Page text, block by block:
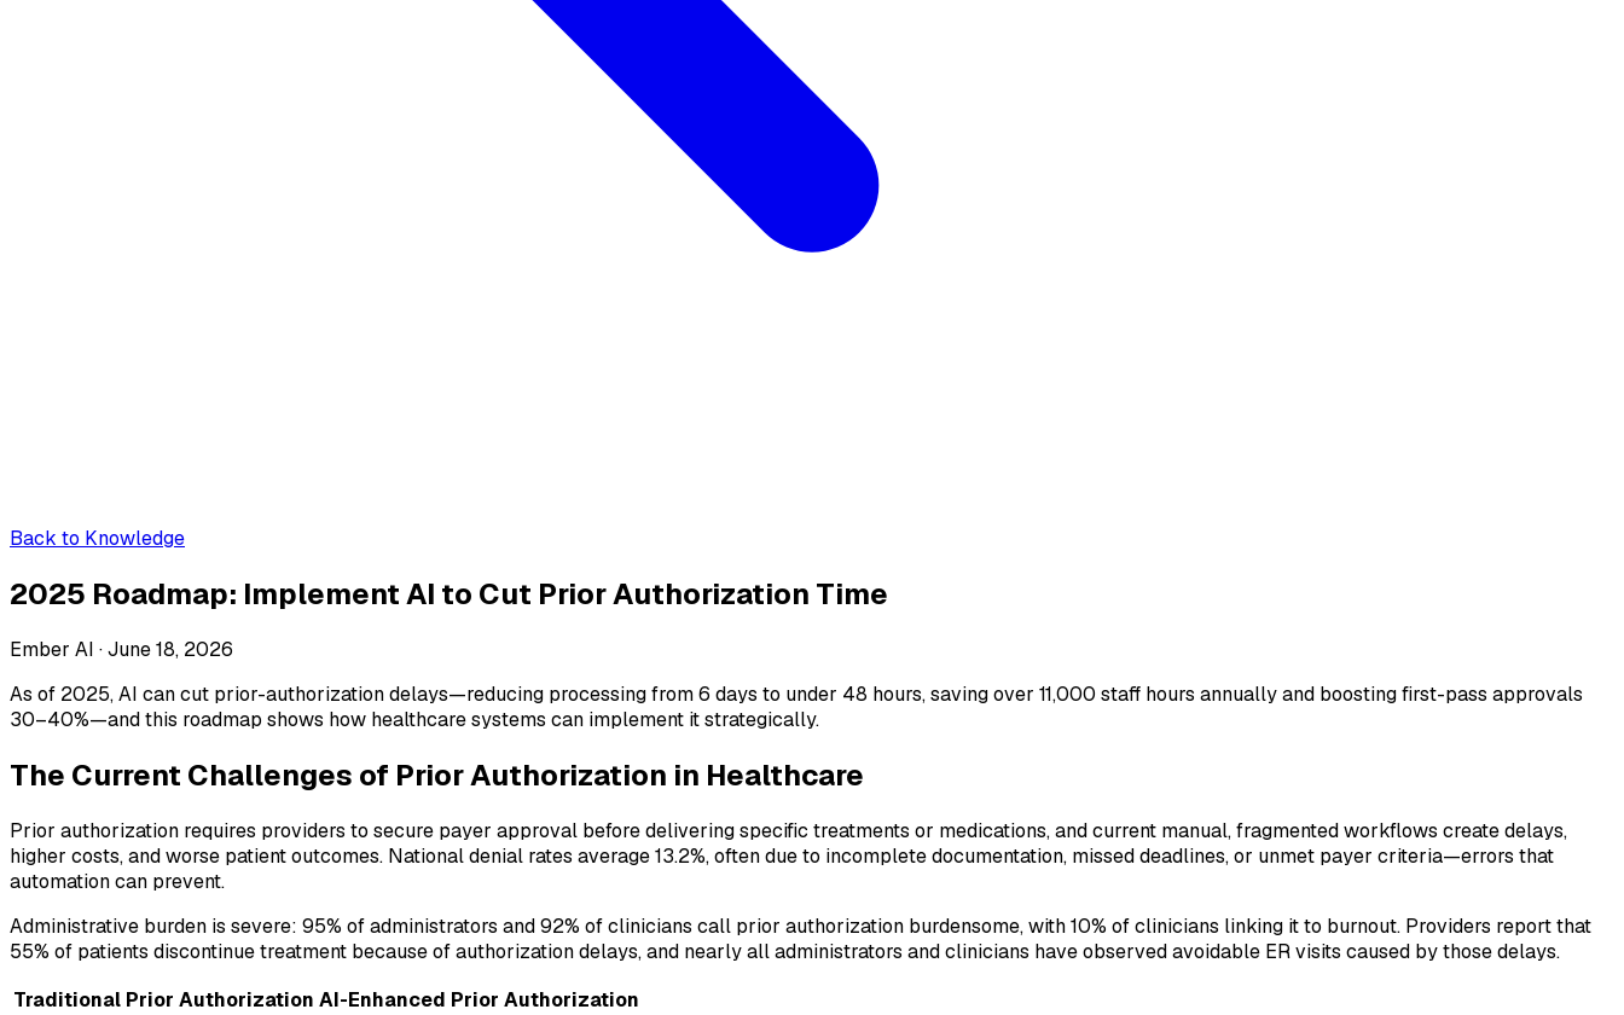
Back to Knowledge
2025 Roadmap: Implement AI to Cut Prior Authorization Time
Ember AI ·June 18, 2026
As of 2025, AI can cut prior-authorization delays—reducing processing from 6 days to under 48 hours, saving over 11,000 staff hours annually and boosting first-pass approvals
30–40%—and this roadmap shows how healthcare systems can implement it strategically.
The Current Challenges of Prior Authorization in Healthcare
Prior authorization requires providers to secure payer approval before delivering specific treatments or medications, and current manual, fragmented workflows create delays,
higher costs, and worse patient outcomes. National denial rates average 13.2%, often due to incomplete documentation, missed deadlines, or unmet payer criteria—errors that
automation can prevent.
Administrative burden is severe: 95% of administrators and 92% of clinicians call prior authorization burdensome, with 10% of clinicians linking it to burnout. Providers report that
55% of patients discontinue treatment because of authorization delays, and nearly all administrators and clinicians have observed avoidable ER visits caused by those delays.
Traditional Prior Authorization AI-Enhanced Prior Authorization